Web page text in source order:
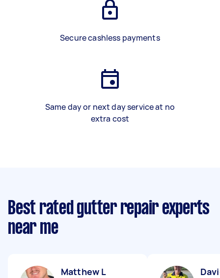
Secure cashless payments
Same day or next day service at no
extra cost
Best rated gutter repair experts
near me
Matthew L